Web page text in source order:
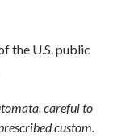
the U.S. public
careful to
custom.